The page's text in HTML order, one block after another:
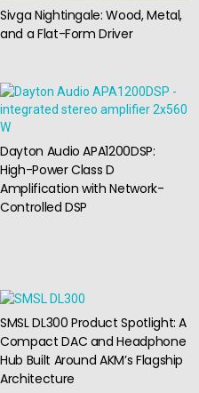
Sivga Nightingale: Wood, Metal,
and a Flat-Form Driver
Dayton Audio APA1200DSP:
High-Power Class D
Amplification with Network-
Controlled DSP
SMSL DL300 Product Spotlight: A
Compact DAC and Headphone
Hub Built Around AKM’s Flagship
Architecture